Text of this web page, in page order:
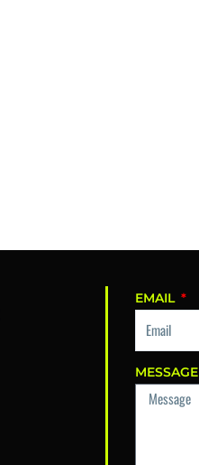
EMAIL
MESSAGE